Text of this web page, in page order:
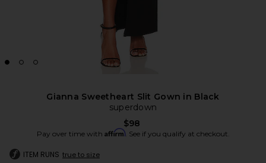
Gianna Sweetheart Slit Gown in Black
superdown
$98
Pay over time with Affirm. See if you qualify at checkout.
ITEM RUNS true to size